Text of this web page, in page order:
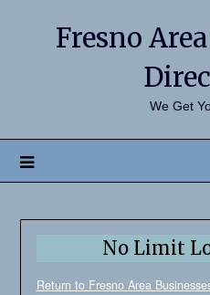
Fresno
We Get
No Limit
Return to Fresno Area